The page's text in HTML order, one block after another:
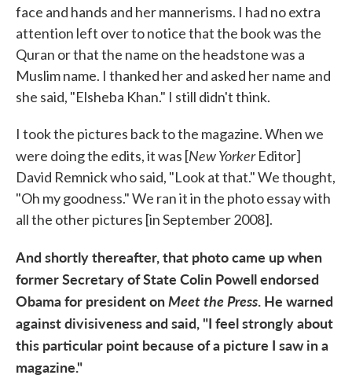
face and hands and her mannerisms. I had no extra
attention left over to notice that the book was the
Quran or that the name on the headstone was a
Muslim name. I thanked her and asked her name and
she said, "Elsheba Khan." I still didn't think.
I took the pictures back to the magazine. When we
were doing the edits, it was [New YorkerEditor]
David Remnick who said, "Look at that." We thought,
"Oh my goodness." We ran it in the photo essay with
all the other pictures [in September 2008].
And shortly thereafter, that photo came up when
former Secretary of State Colin Powell endorsed
Obama for president onMeet the Press. He warned
against divisiveness and said, "I feel strongly about
this particular point because of a picture I saw in a
magazine."